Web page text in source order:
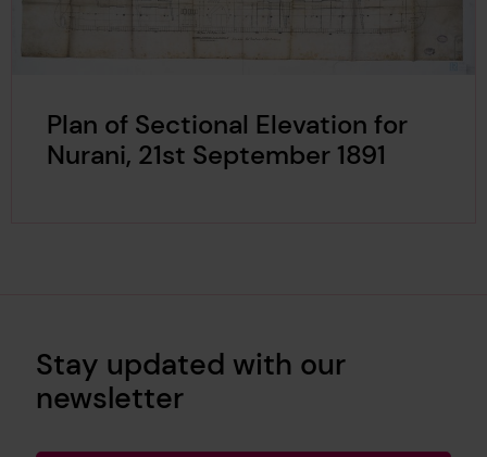
Plan of Sectional Elevation for
Nurani, 21st September 1891
Stay updated with our
newsletter